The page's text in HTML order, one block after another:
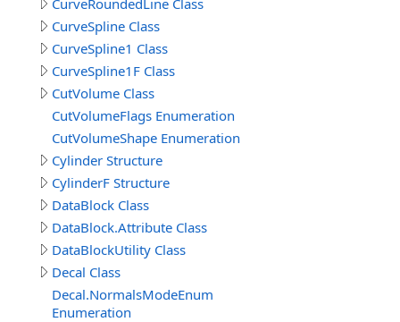
CurveRoundedLine Class
CurveSpline Class
CurveSpline1 Class
CurveSpline1F Class
CutVolume Class
CutVolumeFlags Enumeration
CutVolumeShape Enumeration
Cylinder Structure
CylinderF Structure
DataBlock Class
DataBlock.Attribute Class
DataBlockUtility Class
Decal Class
Decal.NormalsModeEnum
Enumeration